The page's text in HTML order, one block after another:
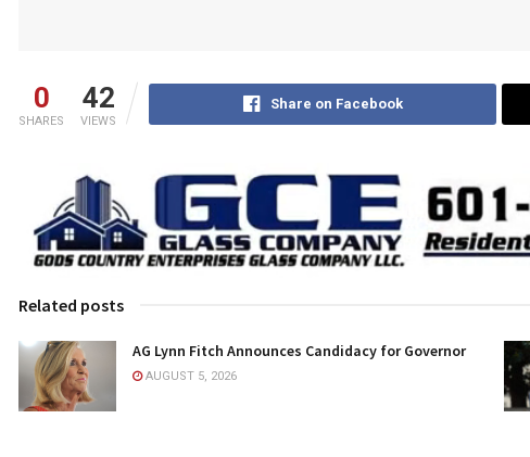
0
SHARES
42
VIEWS
Share on Facebook
Related posts
AG Lynn Fitch Announces Candidacy for Governor
AUGUST 5, 2026